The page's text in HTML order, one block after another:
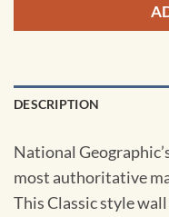
DESCRIPTION
National
most authoritative
This Classic style